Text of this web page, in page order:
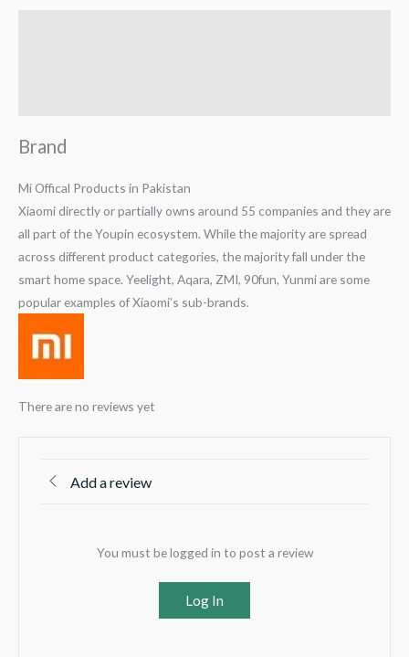
Brand
Mi Offical Products in Pakistan
Xiaomi directly or partially owns around 55 companies and they are
all part of the Youpin ecosystem. While the majority are spread
across different product categories, the majority fall under the
smart home space. Yeelight, Aqara, ZMI, 90fun, Yunmi are some
popular examples of Xiaomi’s sub-brands.
There are no reviews yet
Add a review
You must be logged in to post a review
Log In